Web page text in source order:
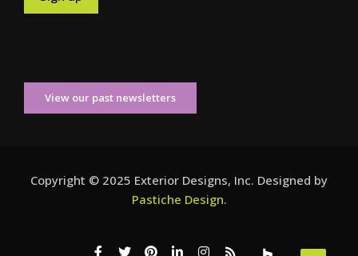
View our past newsletters
Copyright © 2025 Exterior Designs, Inc. Designed by
Pastiche Design.